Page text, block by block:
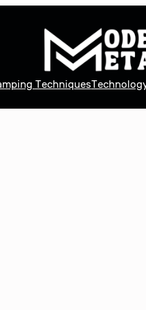
Techniques